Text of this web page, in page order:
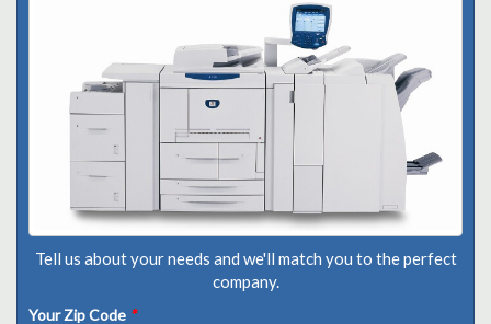
Tell us about your needs and we'll match you to the perfect
company.
Your Zip Code *